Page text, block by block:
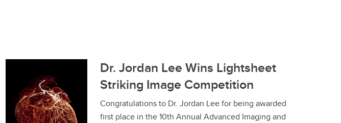
Dr. Jordan Lee Wins Lightsheet
Striking Image Competition
Congratulations to Dr. Jordan Lee for being awarded
first place in the 10th Annual Advanced Imaging and